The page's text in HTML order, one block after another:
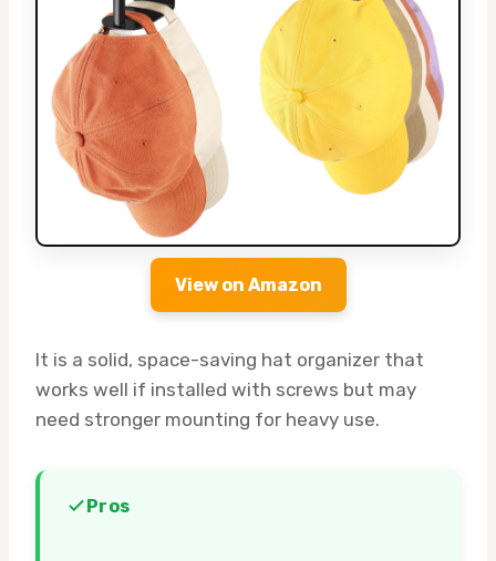
View on Amazon
It is a solid, space-saving hat organizer that
works well if installed with screws but may
need stronger mounting for heavy use.
Pros